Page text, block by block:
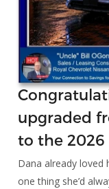
upgraded
to the 2026
Dana already loved
one thing she’d